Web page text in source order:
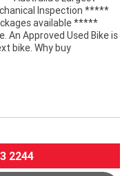
Inspection *****
available *****
An Approved Used Bike is
bike. Why buy
2244